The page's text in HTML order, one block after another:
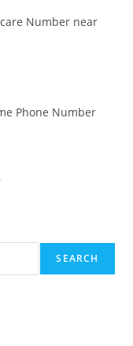
Number near
Phone Number
SEARCH